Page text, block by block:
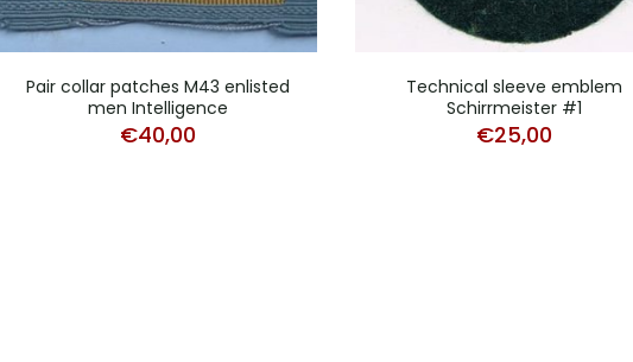
Pair collar patches M43 enlisted
men Intelligence
€40,00
Technical sleeve emblem
Schirrmeister #1
€25,00